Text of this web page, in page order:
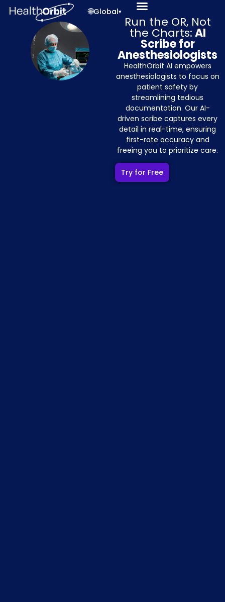
🌐Global▾
Run the OR, Not
the Charts:AI
Scribe for
Anesthesiologists
HealthOrbit AI empowers
anesthesiologists to focus on
patient safety by
streamlining tedious
documentation. Our AI-
driven scribe captures every
detail in real-time, ensuring
first-rate accuracy and
freeing you to prioritize care.
Try for Free